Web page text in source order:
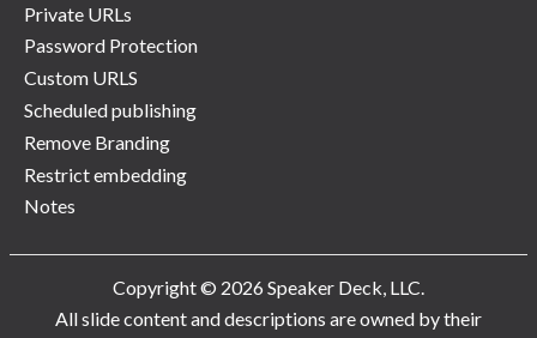
Private URLs
Password Protection
Custom URLS
Scheduled publishing
Remove Branding
Restrict embedding
Notes
Copyright © 2026 Speaker Deck, LLC.
All slide content and descriptions are owned by their